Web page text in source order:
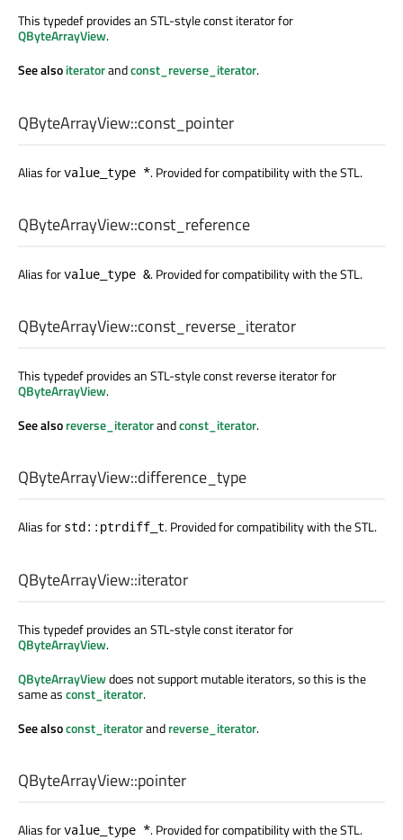
This typedef provides an STL-style const iterator for
QByteArrayView.
See alsoiteratorandconst_reverse_iterator.
QByteArrayView::const_pointer
Alias forvalue_type *. Provided for compatibility with the STL.
QByteArrayView::const_reference
Alias forvalue_type &. Provided for compatibility with the STL.
QByteArrayView::const_reverse_iterator
This typedef provides an STL-style const reverse iterator for
QByteArrayView.
See alsoreverse_iteratorandconst_iterator.
QByteArrayView::difference_type
Alias for std::ptrdiff_t. Provided for compatibility with the STL.
QByteArrayView::iterator
This typedef provides an STL-style const iterator for
QByteArrayView.
QByteArrayViewdoes not support mutable iterators, so this is the
same asconst_iterator.
See alsoconst_iteratorandreverse_iterator.
QByteArrayView::pointer
Alias forvalue_type *. Provided for compatibility with the STL.